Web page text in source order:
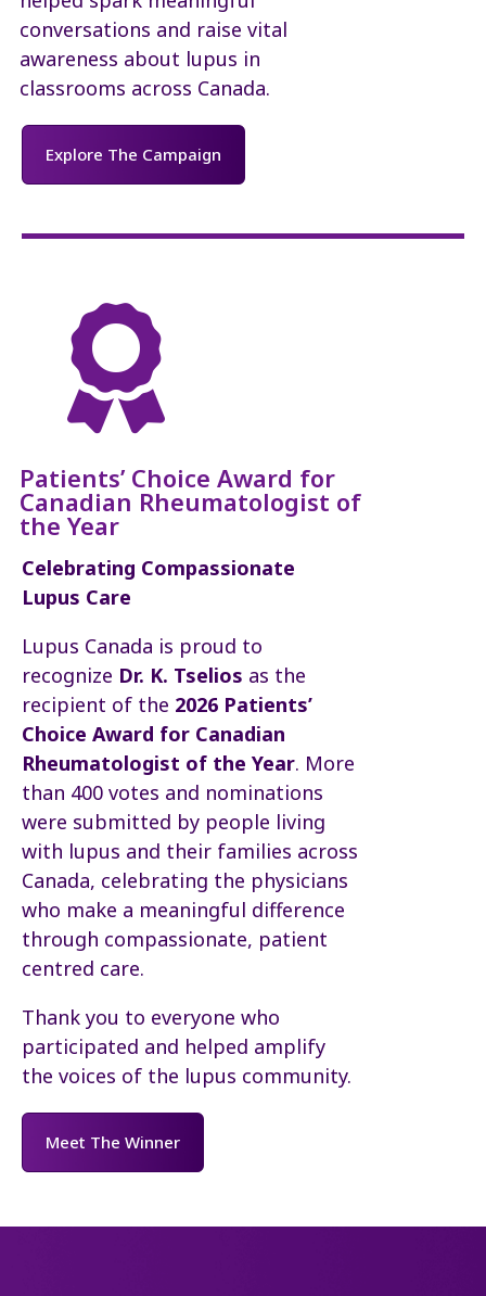
conversations and raise vital
awareness about lupus in
classrooms across Canada.
Explore The Campaign

Patients’ Choice Award for
Canadian Rheumatologist of
the Year
Celebrating Compassionate
Lupus Care
Lupus Canada is proud to
recognize Dr. K. Tselios as the
recipient of the 2026 Patients’
Choice Award for Canadian
Rheumatologist of the Year. More
than 400 votes and nominations
were submitted by people living
with lupus and their families across
Canada, celebrating the physicians
who make a meaningful difference
through compassionate, patient
centred care.
Thank you to everyone who
participated and helped amplify
the voices of the lupus community.
Meet The Winner